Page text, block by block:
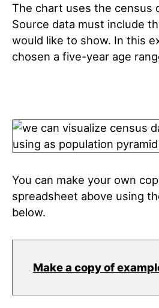
The chart uses the census
Source data must include
would like to show. In this
chosen a five-year age
You can make your own
spreadsheet above using
below.
Make a copy of